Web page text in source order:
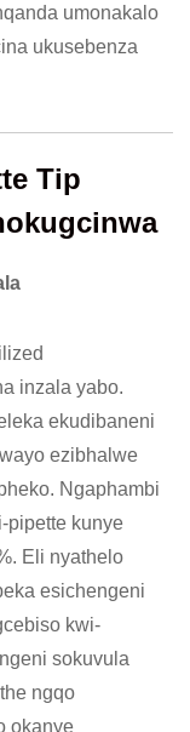
umonakalo
ukusebenza
Tip
inzala yabo.
ekudibaneni
ezibhalwe
Ngaphambi
pipette kunye
Eli nyathelo
esichengeni
kwi-
sokuvula
ngqo
okanye